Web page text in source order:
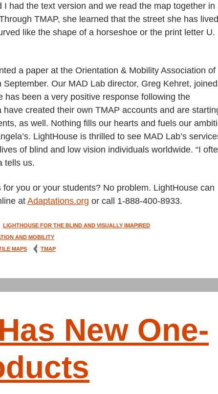
had the text version and we read the map together in
TMAP, she learned that the street she has lived
like the shape of a horseshoe or the print letter U.
a paper at the Orientation & Mobility Association of
Our MAD Lab director, Greg Kehret, joined
been a very positive response following the
created their own TMAP accounts and are
as well. Nothing fills our hearts and fuels our
LightHouse is thrilled to see MAD Lab’s
of blind and low vision individuals worldwide. “I
tells us.
you or your students? No problem. LightHouse can
at Adaptations.org or call 1-888-400-8933.
LIGHTHOUSE FOR THE BLIND AND VISUALLY IMAPIRED
AND MOBILITY
MAPS TMAP
New One-